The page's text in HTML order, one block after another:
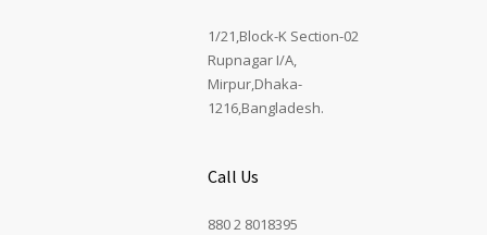
1/21,Block-K Section-02
Rupnagar I/A,
Mirpur,Dhaka-
1216,Bangladesh.
Call Us
880 2 8018395